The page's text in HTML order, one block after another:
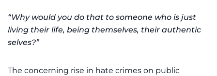
“Why would you do that to someone who is just
living their life, being themselves, their authentic
selves?”
The concerning rise in hate crimes on public